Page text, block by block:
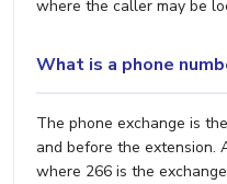
where the caller may be
What is a phone
The phone exchange is
and before the extension.
where 266 is the